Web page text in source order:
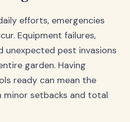
efforts, emergencies
Equipment failures,
unexpected pest invasions
garden. Having
ready can mean the
minor setbacks and total